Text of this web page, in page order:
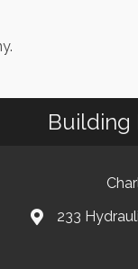
Building
233